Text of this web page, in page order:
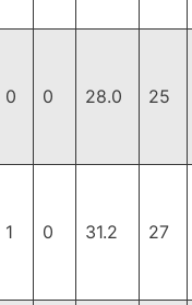
0 0 28.0 25
1 0 31.2 27